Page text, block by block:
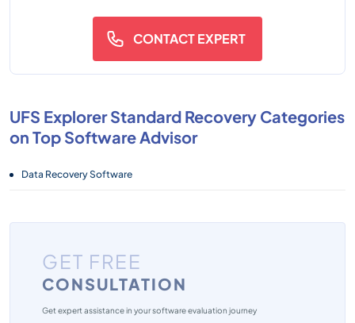
CONTACT EXPERT
UFS Explorer Standard Recovery Categories
on Top Software Advisor
Data Recovery Software
GET FREE
CONSULTATION
Get expert assistance in your software evaluation journey